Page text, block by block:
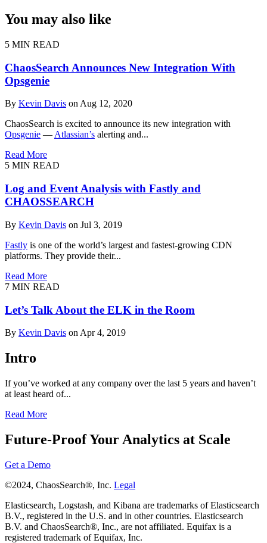
You may also like
5 MIN READ
ChaosSearch Announces New Integration With
Opsgenie
By Kevin Davis on Aug 12, 2020
ChaosSearch is excited to announce its new integration with
Opsgenie —Atlassian’s alerting and...
Read More
5 MIN READ
Log and Event Analysis with Fastly and
CHAOSSEARCH
By Kevin Davis on Jul 3, 2019
Fastly is one of the world’s largest and fastest-growing CDN
platforms. They provide their...
Read More
7 MIN READ
Let’s Talk About the ELK in the Room
By Kevin Davis on Apr 4, 2019
Intro
If you’ve worked at any company over the last 5 years and haven’t
at least heard of...
Read More
Future-Proof Your Analytics at Scale
Get a Demo
©2024, ChaosSearch®, Inc. Legal
Elasticsearch, Logstash, and Kibana are trademarks of Elasticsearch
B.V., registered in the U.S. and in other countries. Elasticsearch
B.V. and ChaosSearch®, Inc., are not affiliated. Equifax is a
registered trademark of Equifax, Inc.